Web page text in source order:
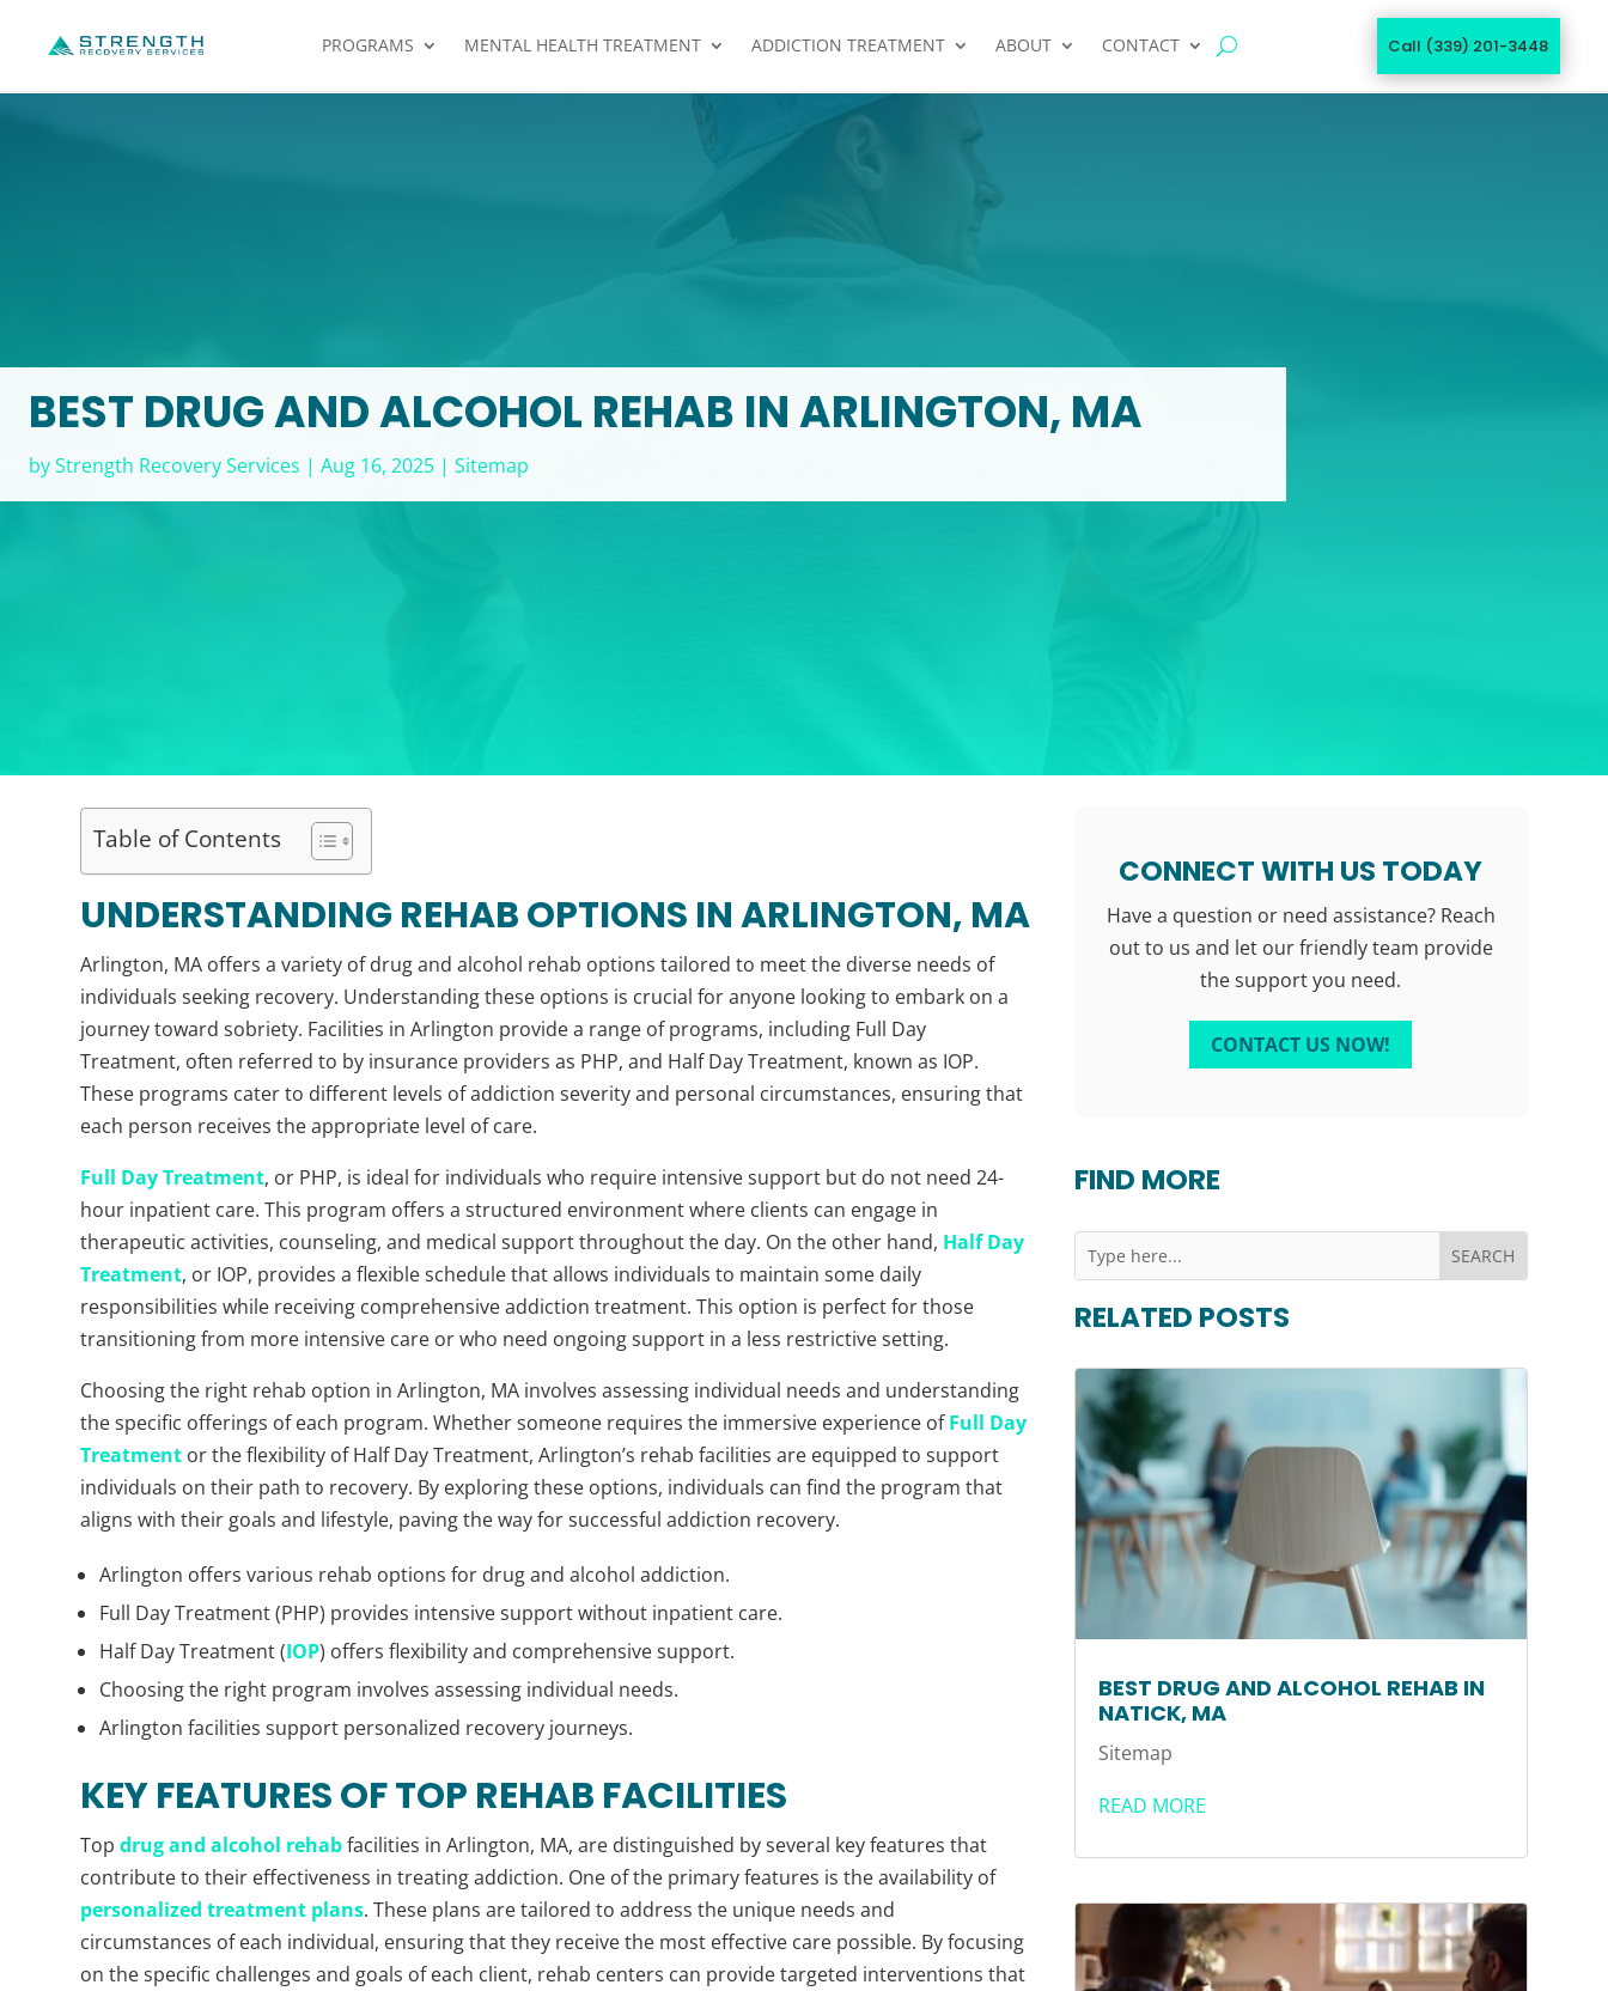
PROGRAMS MENTAL HEALTH TREATMENT ADDICTION TREATMENT ABOUT CONTACT Call (339) 201-3448
BEST DRUG AND ALCOHOL REHAB IN ARLINGTON, MA
byStrength Recovery Services | Aug 16, 2025 | Sitemap
Table of Contents
UNDERSTANDING REHAB OPTIONS IN ARLINGTON, MA
Arlington, MA offers a variety of drug and alcohol rehab options tailored to meet the diverse needs of
individuals seeking recovery. Understanding these options is crucial for anyone looking to embark on a
journey toward sobriety. Facilities in Arlington provide a range of programs, including Full Day
Treatment, often referred to by insurance providers as PHP, and Half Day Treatment, known as IOP.
These programs cater to different levels of addiction severity and personal circumstances, ensuring that
each person receives the appropriate level of care.
Full Day Treatment, or PHP, is ideal for individuals who require intensive support but do not need 24-
hour inpatient care. This program offers a structured environment where clients can engage in
therapeutic activities, counseling, and medical support throughout the day. On the other hand, Half Day
Treatment, or IOP, provides a flexible schedule that allows individuals to maintain some daily
responsibilities while receiving comprehensive addiction treatment. This option is perfect for those
transitioning from more intensive care or who need ongoing support in a less restrictive setting.
Choosing the right rehab option in Arlington, MA involves assessing individual needs and understanding
the specific offerings of each program. Whether someone requires the immersive experience ofFull Day
Treatment or the flexibility of Half Day Treatment, Arlington’s rehab facilities are equipped to support
individuals on their path to recovery. By exploring these options, individuals can find the program that
aligns with their goals and lifestyle, paving the way for successful addiction recovery.
Arlington offers various rehab options for drug and alcohol addiction.
Full Day Treatment (PHP) provides intensive support without inpatient care.
Half Day Treatment (IOP) offers flexibility and comprehensive support.
Choosing the right program involves assessing individual needs.
Arlington facilities support personalized recovery journeys.
KEY FEATURES OF TOP REHAB FACILITIES
Topdrug and alcohol rehabfacilities in Arlington, MA, are distinguished by several key features that
contribute to their effectiveness in treating addiction. One of the primary features is the availability of
personalized treatment plans. These plans are tailored to address the unique needs and
circumstances of each individual, ensuring that they receive the most effective care possible. By focusing
on the specific challenges and goals of each client, rehab centers can provide targeted interventions that
CONNECT WITH US TODAY
Have a question or need assistance? Reach
out to us and let our friendly team provide
the support you need.
CONTACT US NOW!
FIND MORE
RELATED POSTS
BEST DRUG AND ALCOHOL REHAB IN
NATICK, MA
Sitemap
READ MORE